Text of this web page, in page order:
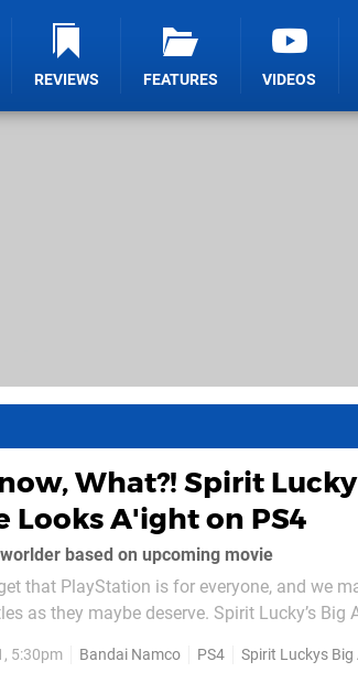
REVIEWS FEATURES VIDEOS
What?! Spirit
Looks A'ight on PS4
based on upcoming movie
that PlayStation is for everyone, and we
as they maybe deserve. Spirit Lucky’s Big
series...
5:30pm Bandai Namco PS4 Spirit Luckys